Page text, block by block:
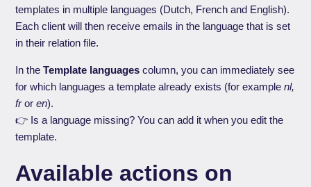
templates in multiple languages (Dutch, French and English).
Each client will then receive emails in the language that is set
in their relation file.
In theTemplate languages column, you can immediately see
for which languages a template already exists (for examplenl,
froren).
👉 Is a language missing? You can add it when you edit the
template.
Available actions on